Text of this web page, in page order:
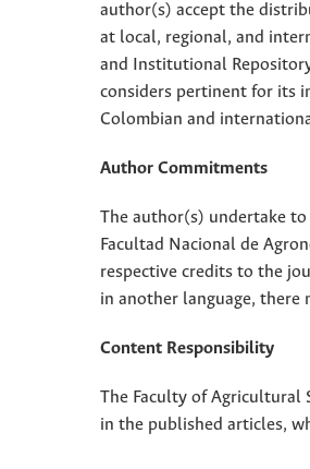
author(s) accept the
at local, regional, and
and Institutional
considers pertinent for its
Colombian and
Author Commitments
The author(s) undertake
Facultad Nacional de
respective credits to the
in another language, there
Content Responsibility
The Faculty of Agricultural
in the published articles,